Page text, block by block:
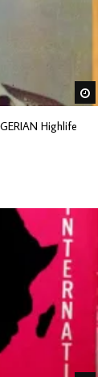
Highlife